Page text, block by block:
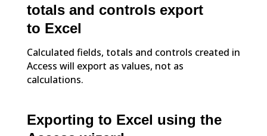
totals and controls export
to Excel
Calculated fields, totals and controls created in
Access will export as values, not as
calculations.
Exporting to Excel using the